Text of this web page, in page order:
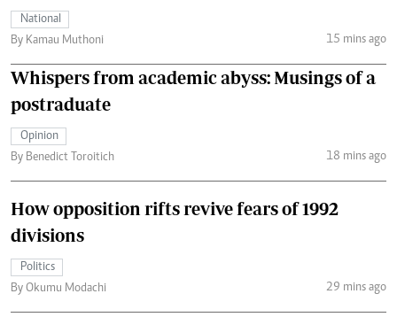
National
By Kamau Muthoni
15 mins ago
Whispers from academic abyss: Musings of a
postraduate
Opinion
By Benedict Toroitich
18 mins ago
How opposition rifts revive fears of 1992
divisions
Politics
By Okumu Modachi
29 mins ago